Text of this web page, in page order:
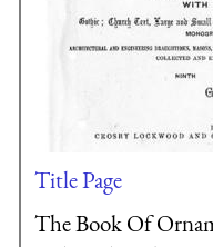
Title Page
The Book Of